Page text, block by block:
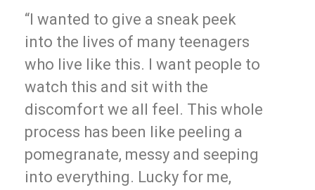
“I wanted to give a sneak peek
into the lives of many teenagers
who live like this. I want people to
watch this and sit with the
discomfort we all feel. This whole
process has been like peeling a
pomegranate, messy and seeping
into everything. Lucky for me,